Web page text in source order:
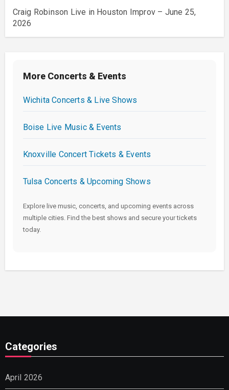
Craig Robinson Live in Houston Improv – June 25,
2026
More Concerts & Events
Wichita Concerts & Live Shows
Boise Live Music & Events
Knoxville Concert Tickets & Events
Tulsa Concerts & Upcoming Shows
Explore live music, concerts, and upcoming events across
multiple cities. Find the best shows and secure your tickets
today.
Categories
April 2026